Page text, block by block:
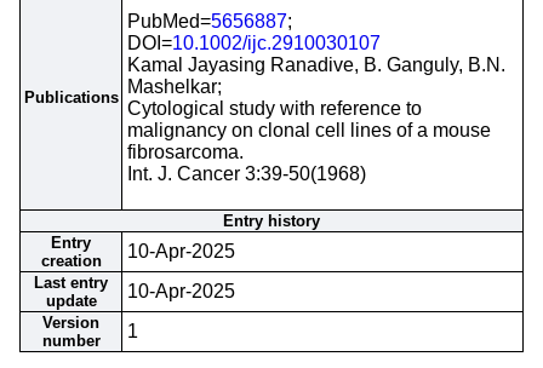
Publications
PubMed=5656887;
DOI=10.1002/ijc.2910030107
Kamal Jayasing Ranadive, B. Ganguly, B.N.
Mashelkar;
Cytological study with reference to
malignancy on clonal cell lines of a mouse
fibrosarcoma.
Int. J. Cancer 3:39-50(1968)
Entry history
Entry
creation
10-Apr-2025
Last entry
update
10-Apr-2025
Version
number
1